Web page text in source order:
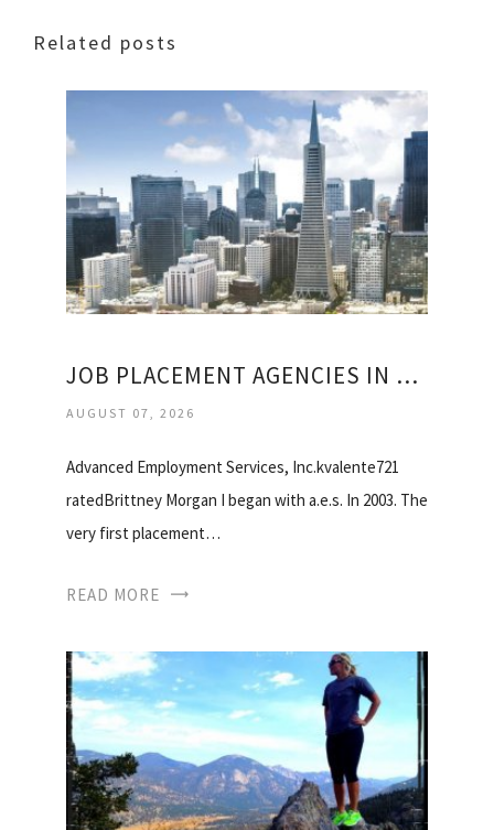
Related posts
JOB PLACEMENT AGENCIES IN SAN FRANCISCO
AUGUST 07, 2026
Advanced Employment Services, Inc.kvalente721
ratedBrittney Morgan I began with a.e.s. In 2003. The
very first placement…
READ MORE